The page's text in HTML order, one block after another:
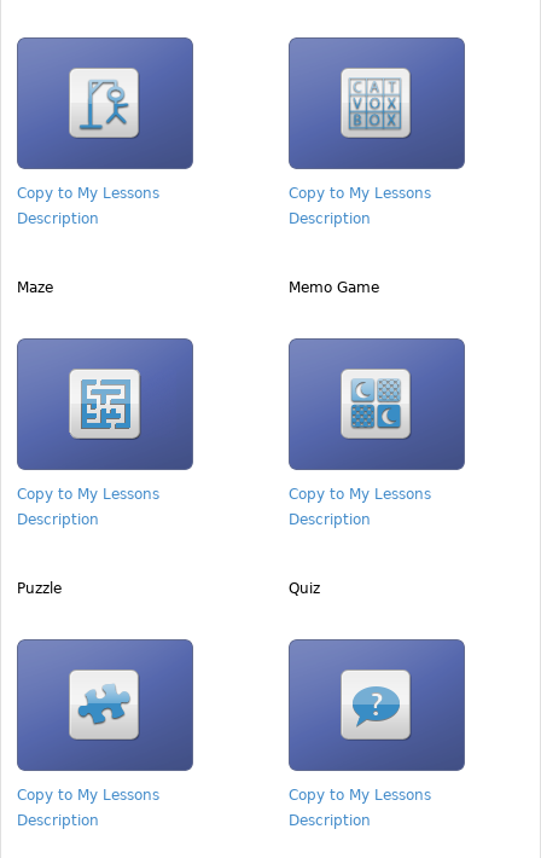
Copy to My Lessons
Description
Copy to My Lessons
Description
Maze
Copy to My Lessons
Description
Memo Game
Copy to My Lessons
Description
Puzzle
Copy to My Lessons
Description
Quiz
Copy to My Lessons
Description